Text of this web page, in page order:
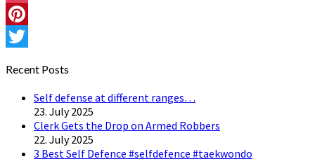
Instagram
Pinterest
Recent Posts
Self defense at different ranges…
23. July 2025
Clerk Gets the Drop on Armed Robbers
22. July 2025
3 Best Self Defence #selfdefence #taekwondo